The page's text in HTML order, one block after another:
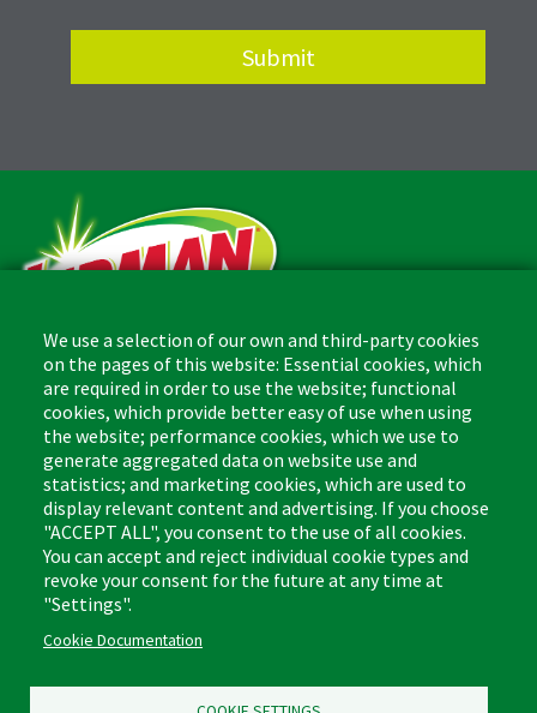
The Libman Company
1 Libman Way
Arcola, IL USA 61910
Contact
Phone: (877) 818-3380
Fax: (217) 717-9935
Email: info@libman.com
We use a selection of our own and third-party cookies
on the pages of this website: Essential cookies, which
are required in order to use the website; functional
cookies, which provide better easy of use when using
the website; performance cookies, which we use to
generate aggregated data on website use and
statistics; and marketing cookies, which are used to
display relevant content and advertising. If you choose
"ACCEPT ALL", you consent to the use of all cookies.
You can accept and reject individual cookie types and
revoke your consent for the future at any time at
"Settings".
Cookie Documentation